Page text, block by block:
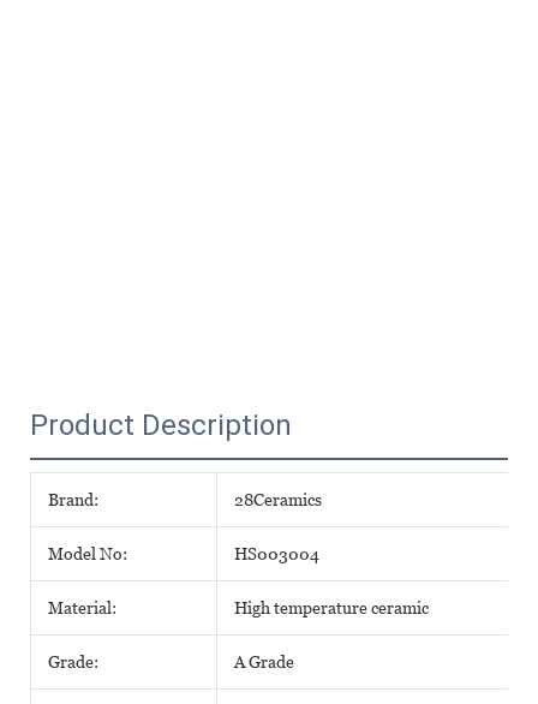
Product Description
Brand: 28Ceramics
Model No: HS003004
Material: High temperature ceramic
Grade: A Grade